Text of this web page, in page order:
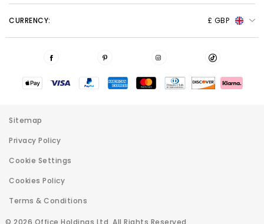
CURRENCY: £ GBP
© 2026 Office Holdings Ltd. All Rights Reserved
Sitemap
Privacy Policy
Cookie Settings
Cookies Policy
Terms & Conditions